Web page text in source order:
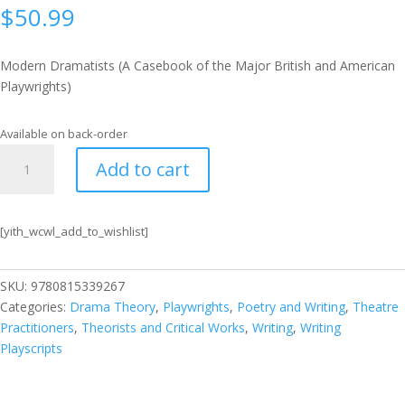
$50.99
Modern Dramatists (A Casebook of the Major British and American
Playwrights)
Available on back-order
Dramatists
of
Major
British
and
American
Playwrights)
Add to cart
[yith_wcwl_add_to_wishlist]
SKU: 9780815339267
Categories: Drama Theory, Playwrights, Poetry and Writing, Theatre
Practitioners, Theorists and Critical Works, Writing, Writing
Playscripts